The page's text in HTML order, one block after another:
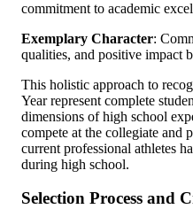
commitment to academic
Exemplary Character:
qualities, and positive impact
This holistic approach to
Year represent complete
dimensions of high school
compete at the collegiate and
current professional athletes
during high school.
Selection Process and